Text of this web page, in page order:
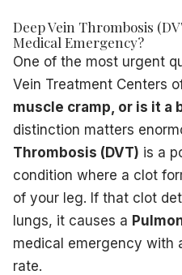
Recent surgery
—
Long-distance travel—
Hospitalization or immobility
Previous DVT or PE—
Pregnancy and postpartum
Lifestyle and Physiological
—
Obesity— excess weight
Smoking— damages vein
Sedentary lifestyle— desk
Cancer or cancer
It is also important to
The Pulmonary Embolism
Deep Vein Thrombosis
Medical Emergency?
One of the most urgent
Vein Treatment Centers
muscle cramp, or is it a
distinction matters
Thrombosis (DVT) is a
condition where a clot
of your leg. If that clot
lungs, it causes a
medical emergency with
rate.